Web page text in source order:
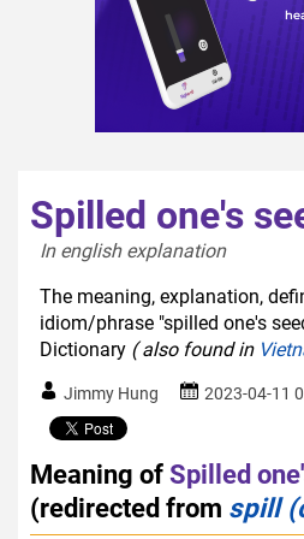
Spilled one's
In english explanation
The meaning, explanation,
idiom/phrase "spilled one's
Dictionary ( also found in
Jimmy Hung 2023-04-11
Meaning ofSpilled
(redirected from spill